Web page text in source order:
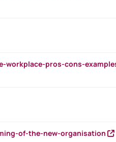
pros-cons-
of-the-new-organisation